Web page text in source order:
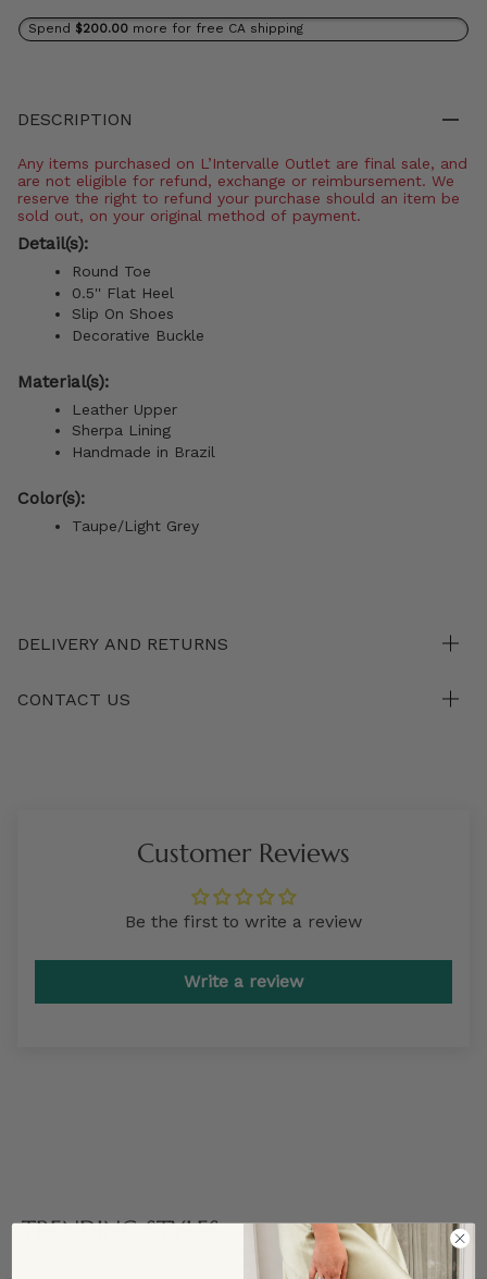
Spend $200.00 more for free CA shipping
DESCRIPTION
Any items purchased on L’Intervalle Outlet are final sale, and
are not eligible for refund, exchange or reimbursement. We
reserve the right to refund your purchase should an item be
sold out, on your original method of payment.
Detail(s):
Round Toe
0.5'' Flat Heel
Slip On Shoes
Decorative Buckle
Material(s):
Leather Upper
Sherpa Lining
Handmade in Brazil
Color(s):
Taupe/Light Grey
DELIVERY AND RETURNS
CONTACT US
Customer Reviews
Be the first to write a review
Write a review
TRENDING STYLES